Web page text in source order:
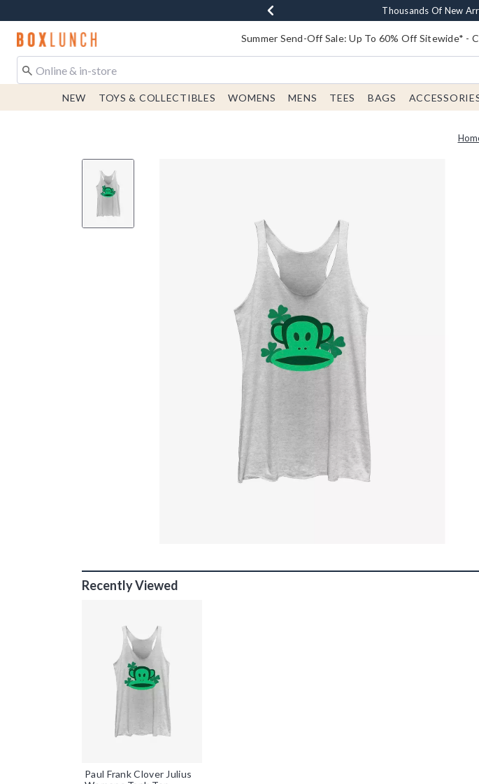
Earn $20 BoxLunch Money
Thousands Of New
Free Shipping With
Free In-Store
Redirect to Boxlunch Home Page Summer Send-Off Sale: Up To 60% Off Sitewide* -
NEW TOYS & COLLECTIBLES WOMENS MENS TEES BAGS
Recently Viewed
Paul Frank Clover Julius